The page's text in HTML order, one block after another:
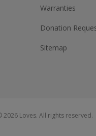
Warranties
Donation
Sitemap
2026 Loves. All rights reserved.